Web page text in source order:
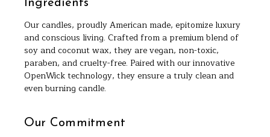
Ingredients
Our candles, proudly American made, epitomize luxury
and conscious living. Crafted from a premium blend of
soy and coconut wax, they are vegan, non-toxic,
paraben, and cruelty-free. Paired with our innovative
OpenWick technology, they ensure a truly clean and
even burning candle.
Our Commitment